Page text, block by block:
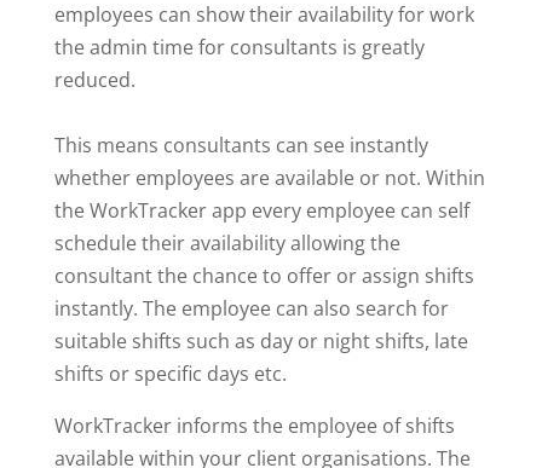
employees can show their availability for work
the admin time for consultants is greatly
reduced.
This means consultants can see instantly
whether employees are available or not. Within
the WorkTracker app every employee can self
schedule their availability allowing the
consultant the chance to offer or assign shifts
instantly. The employee can also search for
suitable shifts such as day or night shifts, late
shifts or specific days etc.
WorkTracker informs the employee of shifts
available within your client organisations. The